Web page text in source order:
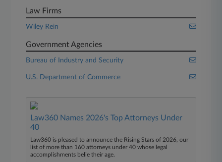
Law Firms
Wiley Rein
Government Agencies
Bureau of Industry and Security
U.S. Department of Commerce
Law360 Names 2026's Top Attorneys Under
40
Law360 is pleased to announce the Rising Stars of 2026, our
list of more than 160 attorneys under 40 whose legal
accomplishments belie their age.